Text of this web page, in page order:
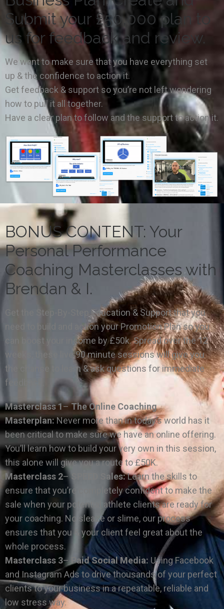
Submit your £50,000 plan to
us for feedback and review.
We want to make sure that you have everything set
up & the confidence to action it.
Get feedback & support so you’re not left wondering
how to pull it all together.
Have a clear plan to follow and the support to action it.
BONUS CONTENT: Your
Personal Performance
Coaching Masterclasses with
Brendan & I.
Get the Step-By-Step Education & Support that you
need to build and action your Promotion Plan so you
can boost your income by £50k. Spread over the 12
weeks, these live 90 minute sessions will give you
the chance to learn & ask questions for immediate
feedback.
Masterclass 1–The Online Coaching
Masterplan:Never more than in today’s world has it
been critical to make sure we have an online offering.
You’ll learn how to build your very own in this session,
this alone will give you a route to £50K.
Masterclass 2–SPEED Sales:Learn the skills to
ensure that you’re completely confident to make the
sale when your potential athlete clients are ready for
your coaching. No sleaze or slime, our process
ensures that you & your client feel great about the
whole process.
Masterclass 3– Paid Social Media: Using Facebook
and Instagram Ads to drive thousands of your perfect
clients to your business in a repeatable, reliable and
low stress way.